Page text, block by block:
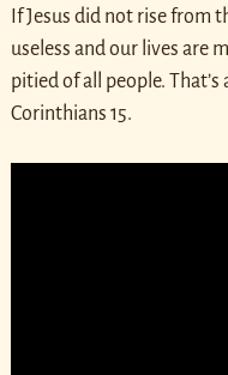
If Jesus did not rise from
useless and our lives are
pitied of all people.
Corinthians 15.